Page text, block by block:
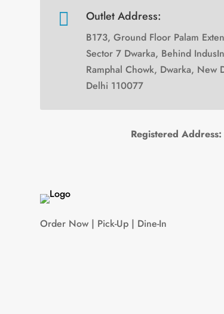
 Outlet Address:
B173, Ground Floor Palam
Sector 7 Dwarka, Behind
Ramphal Chowk, Dwarka, New
Delhi 110077
Registered Address:
Order Now | Pick-Up | Dine-In